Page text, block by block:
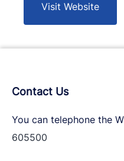
Visit Website
Contact Us
You can telephone the
605500